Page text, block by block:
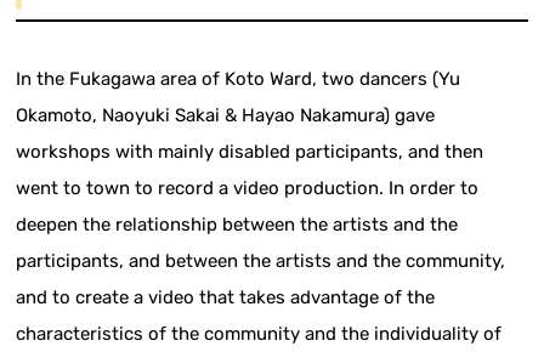
In the Fukagawa area of Koto Ward, two dancers (Yu
Okamoto, Naoyuki Sakai & Hayao Nakamura) gave
workshops with mainly disabled participants, and then
went to town to record a video production. In order to
deepen the relationship between the artists and the
participants, and between the artists and the community,
and to create a video that takes advantage of the
characteristics of the community and the individuality of